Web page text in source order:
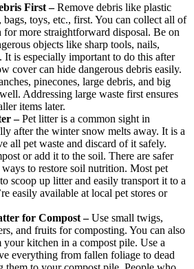
First –Remove debris like plastic
bags, toys, etc., first. You can collect all of
for more straightforward disposal. Be on
objects like sharp tools, nails,
It is especially important to do this after
cover can hide dangerous debris easily.
pinecones, large debris, and big
Addressing large waste first ensures
items later.
–Pet litter is a common sight in
after the winter snow melts away. It is a
all pet waste and discard of it safely.
or add it to the soil. There are safer
to restore soil nutrition. Most pet
scoop up litter and easily transport it to a
easily available at local pet stores or
for Compost –Use small twigs,
and fruits for composting. You can also
kitchen in a compost pile. Use a
everything from fallen foliage to dead